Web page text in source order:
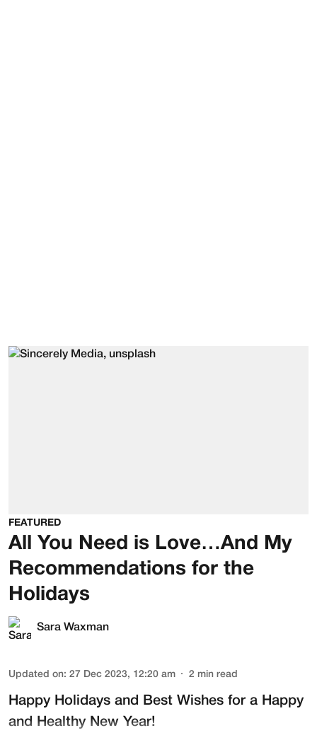
FEATURED
All You Need is Love…And My
Recommendations for the
Holidays
Sara Waxman
Updated on: 27 Dec 2023, 12:20 am 2 min read
Happy Holidays and Best Wishes for a Happy
and Healthy New Year!